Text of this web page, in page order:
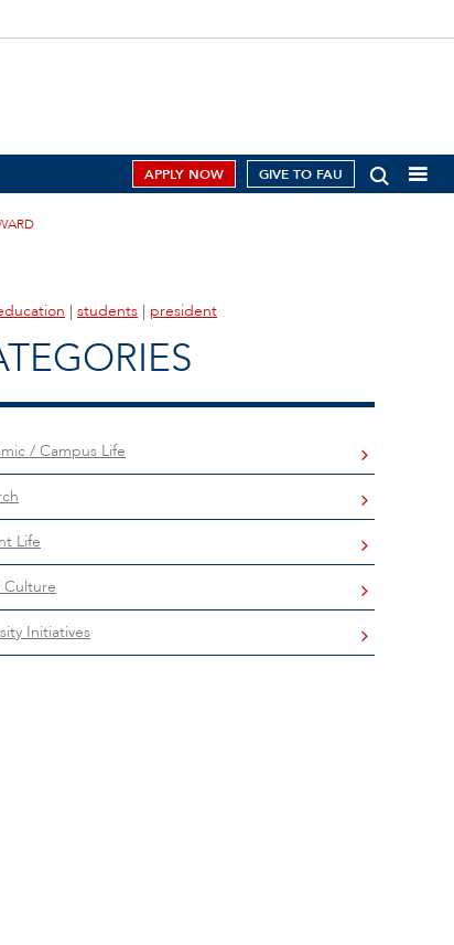
APPLY NOW GIVE TO FAU
| students | president
/ Campus Life
Life
Initiatives